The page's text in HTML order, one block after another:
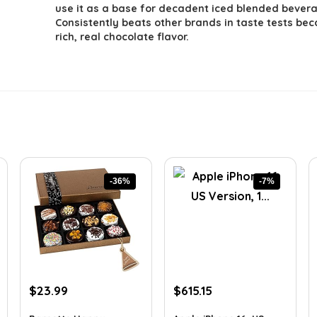
use it as a base for decadent iced blended
Consistently beats other brands in taste tests
rich, real chocolate flavor.
-36%
Original
$23.99
-7%
Original
$615.15